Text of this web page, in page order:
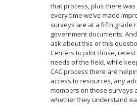
that process, plus there
every time we’ve made
surveys are at a fifth grade
government documents.
ask about this or this
Centers to pilot those,
needs of the field, while
CAC process there are
access to resources, any
members on those surveys
whether they understand